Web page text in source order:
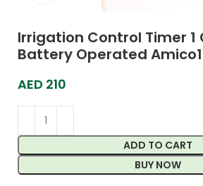
Irrigation Control Timer 1
Battery Operated
AED 210
ADD TO CART
BUY NOW